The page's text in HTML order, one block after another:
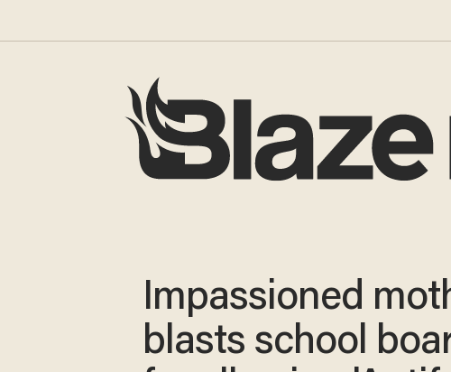
Impassioned
blasts school